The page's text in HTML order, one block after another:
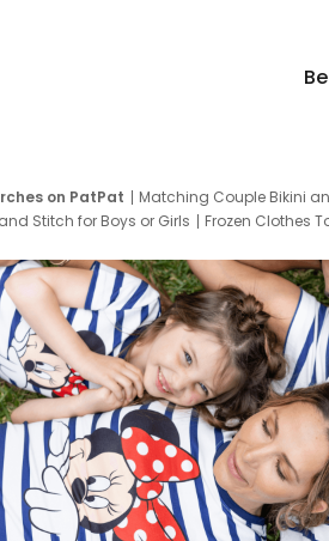
on PatPat Matching Couple Bikini
Stitch for Boys or Girls
Frozen Clothes